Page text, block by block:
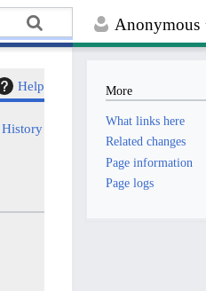
Anonymous
Help
History
More
What links here
Related changes
Page information
Page logs